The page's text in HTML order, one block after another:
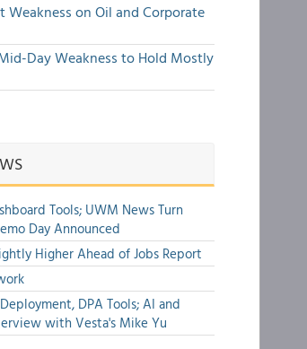
Weakness on Oil and Corporate
Day Weakness to Hold Mostly
Tools; UWM News Turn
Day Announced
Higher Ahead of Jobs Report
DPA Tools; AI and
with Vesta's Mike Yu